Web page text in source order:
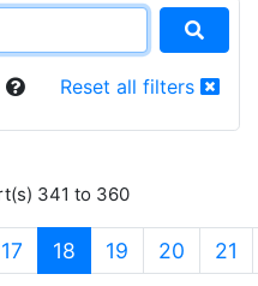
Reset all filters
341 to 360
17 18 (current)
19 20 21